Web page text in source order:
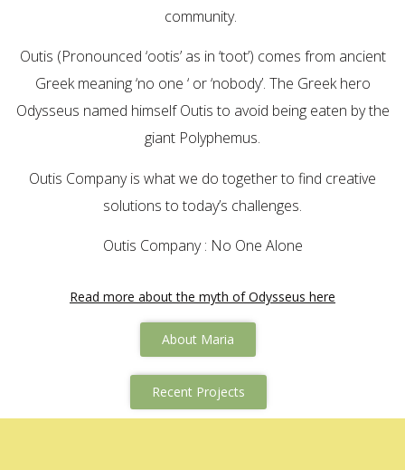
community.
Outis (Pronounced ‘ootis’ as in ‘toot’) comes from ancient
Greek meaning ‘no one ‘ or ‘nobody’. The Greek hero
Odysseus named himself Outis to avoid being eaten by the
giant Polyphemus.
Outis Company is what we do together to find creative
solutions to today’s challenges.
Outis Company : No One Alone
Read more about the myth of Odysseus here
About Maria
Recent Projects